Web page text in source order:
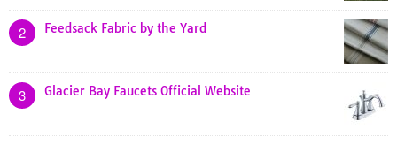
2 Feedsack Fabric by the Yard
3 Glacier Bay Faucets Official Website